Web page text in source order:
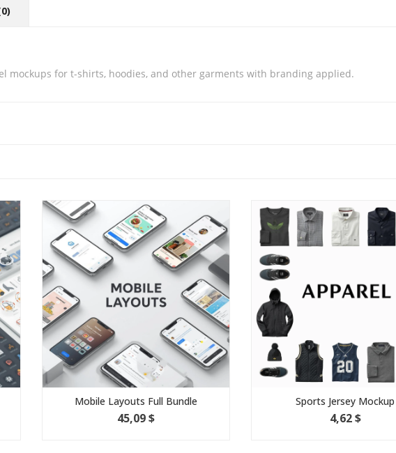
mockups for t-shirts, hoodies, and other garments with branding applied.
Mobile Layouts Full Bundle
45,09 $
Sports Jersey Mockup
4,62 $